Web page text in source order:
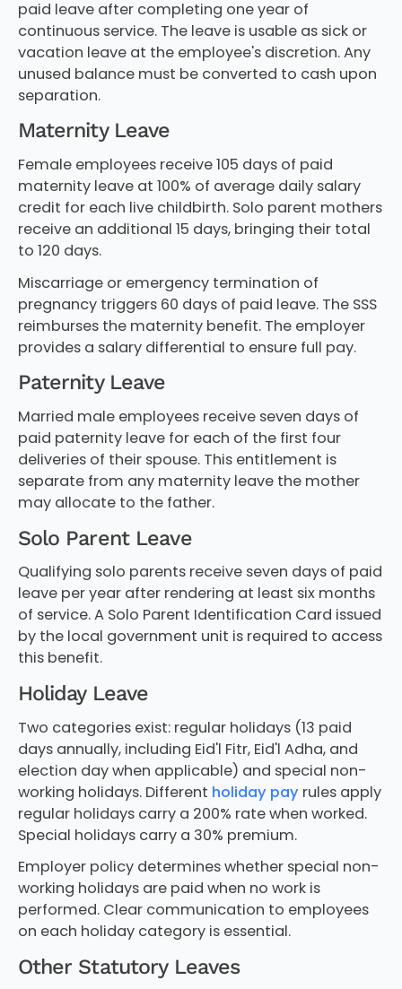
paid leave after completing one year of
continuous service. The leave is usable as sick or
vacation leave at the employee's discretion. Any
unused balance must be converted to cash upon
separation.
Maternity Leave
Female employees receive 105 days of paid
maternity leave at 100% of average daily salary
credit for each live childbirth. Solo parent mothers
receive an additional 15 days, bringing their total
to 120 days.
Miscarriage or emergency termination of
pregnancy triggers 60 days of paid leave. The SSS
reimburses the maternity benefit. The employer
provides a salary differential to ensure full pay.
Paternity Leave
Married male employees receive seven days of
paid paternity leave for each of the first four
deliveries of their spouse. This entitlement is
separate from any maternity leave the mother
may allocate to the father.
Solo Parent Leave
Qualifying solo parents receive seven days of paid
leave per year after rendering at least six months
of service. A Solo Parent Identification Card issued
by the local government unit is required to access
this benefit.
Holiday Leave
Two categories exist: regular holidays (13 paid
days annually, including Eid'l Fitr, Eid'l Adha, and
election day when applicable) and special non-
working holidays. Different holiday payrules apply
regular holidays carry a 200% rate when worked.
Special holidays carry a 30% premium.
Employer policy determines whether special non-
working holidays are paid when no work is
performed. Clear communication to employees
on each holiday category is essential.
Other Statutory Leaves